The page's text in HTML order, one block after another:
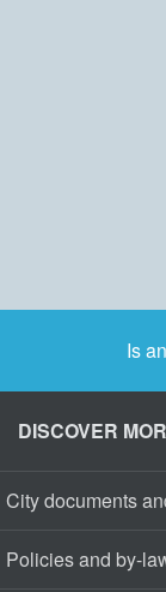
Is
DISCOVER
City documents
Policies and by-